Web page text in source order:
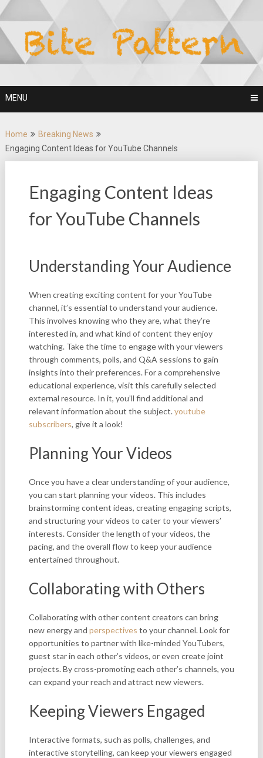
Skip
to
content
MENU
Home
Breaking News
Engaging Content Ideas for YouTube Channels
Engaging Content Ideas
for YouTube Channels
Understanding Your Audience
When creating exciting content for your YouTube
channel, it’s essential to understand your audience.
This involves knowing who they are, what they’re
interested in, and what kind of content they enjoy
watching. Take the time to engage with your viewers
through comments, polls, and Q&A sessions to gain
insights into their preferences. For a comprehensive
educational experience, visit this carefully selected
external resource. In it, you’ll find additional and
relevant information about the subject.youtube
subscribers, give it a look!
Planning Your Videos
Once you have a clear understanding of your audience,
you can start planning your videos. This includes
brainstorming content ideas, creating engaging scripts,
and structuring your videos to cater to your viewers’
interests. Consider the length of your videos, the
pacing, and the overall flow to keep your audience
entertained throughout.
Collaborating with Others
Collaborating with other content creators can bring
new energy and perspectives to your channel. Look for
opportunities to partner with like-minded YouTubers,
guest star in each other’s videos, or even create joint
projects. By cross-promoting each other’s channels, you
can expand your reach and attract new viewers.
Keeping Viewers Engaged
Interactive formats, such as polls, challenges, and
interactive storytelling, can keep your viewers engaged